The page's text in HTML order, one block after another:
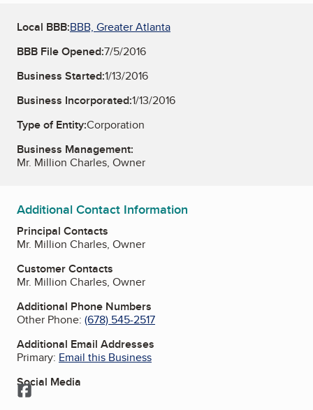
Local BBB:BBB, Greater Atlanta
BBB File Opened:7/5/2016
Business Started:1/13/2016
Business Incorporated:1/13/2016
Type of Entity:Corporation
Business Management:
Mr. Million Charles, Owner
Additional Contact Information
Principal Contacts
Mr. Million Charles, Owner
Customer Contacts
Mr. Million Charles, Owner
Additional Phone Numbers
Other Phone: (678) 545-2517
Additional Email Addresses
Primary: Email this Business
Social Media
Facebook